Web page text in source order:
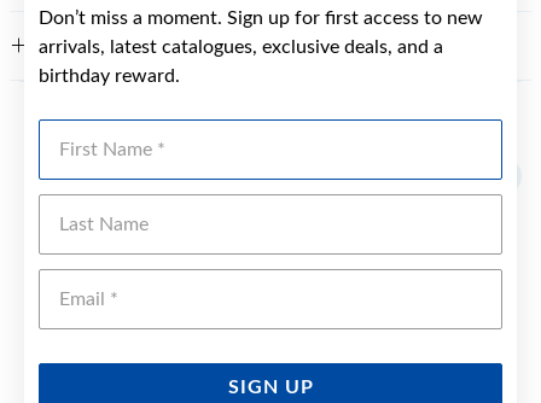
Don’t miss a moment. Sign up for first access to new
arrivals, latest catalogues, exclusive deals, and a
birthday reward.
SIGN UP
WARRANTY
Sale